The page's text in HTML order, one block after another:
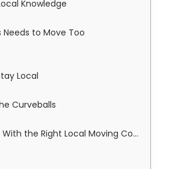
Knowledge
Needs to Move Too
Local
Curveballs
Local Moving Company in Overland Park Team